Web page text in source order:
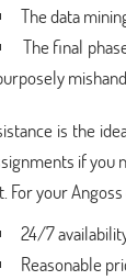
The data
The final
is the
if you
For your
24/7
Reasonable